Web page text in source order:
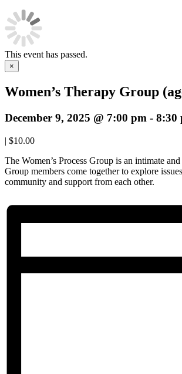
This event has passed.
×
Women’s Therapy Group
December 9, 2025 @ 7:00 pm - 8:30
| $10.00
The Women’s Process Group is an intimate
Group members come together to explore
community and support from each other.